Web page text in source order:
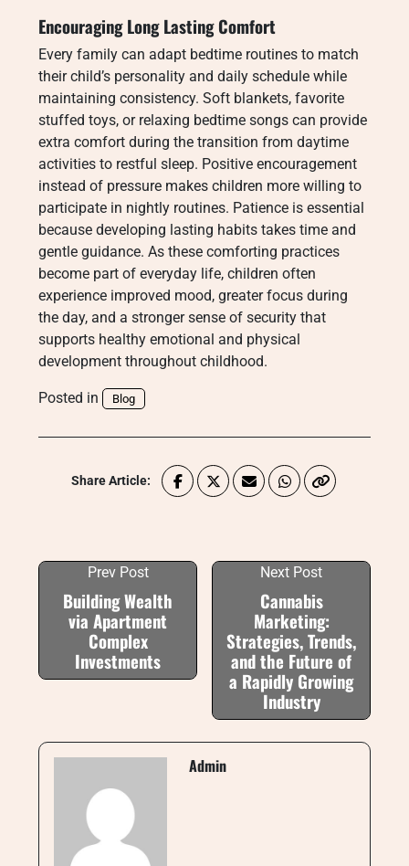
Encouraging Long Lasting Comfort
Every family can adapt bedtime routines to match
their child’s personality and daily schedule while
maintaining consistency. Soft blankets, favorite
stuffed toys, or relaxing bedtime songs can provide
extra comfort during the transition from daytime
activities to restful sleep. Positive encouragement
instead of pressure makes children more willing to
participate in nightly routines. Patience is essential
because developing lasting habits takes time and
gentle guidance. As these comforting practices
become part of everyday life, children often
experience improved mood, greater focus during
the day, and a stronger sense of security that
supports healthy emotional and physical
development throughout childhood.
Posted in Blog
Share Article:
Prev Post
Building Wealth
via Apartment
Complex
Investments
Next Post
Cannabis
Marketing:
Strategies, Trends,
and the Future of
a Rapidly Growing
Industry
Admin